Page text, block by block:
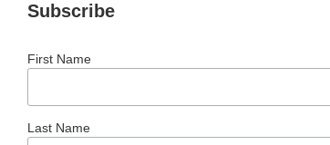
Subscribe
First Name
Last Name